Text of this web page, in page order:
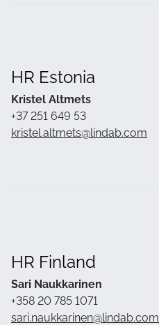
HR Estonia
Kristel Altmets
+37 251 649 53
kristel.altmets@lindab.com
HR Finland
Sari Naukkarinen
+358 20 785 1071
sari.naukkarinen@lindab.com